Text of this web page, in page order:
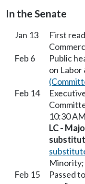
In the Senate
Jan 13
First
Feb 6
Public
on Labor
Feb 14
10:30
LC -
Minority;
Feb 15
Passed